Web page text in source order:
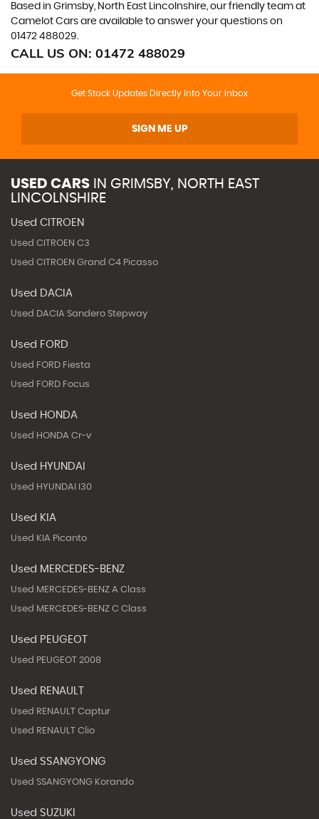
Based in Grimsby, North East Lincolnshire, our friendly team at
Camelot Cars are available to answer your questions on
01472 488029.
CALL US ON: 01472 488029
Get Stock Updates Directly Into Your Inbox
SIGN ME UP
USED CARS IN GRIMSBY, NORTH EAST
LINCOLNSHIRE
Used CITROEN
Used CITROEN C3
Used CITROEN Grand C4 Picasso
Used DACIA
Used DACIA Sandero Stepway
Used FORD
Used FORD Fiesta
Used FORD Focus
Used HONDA
Used HONDA Cr-v
Used HYUNDAI
Used HYUNDAI I30
Used KIA
Used KIA Picanto
Used MERCEDES-BENZ
Used MERCEDES-BENZ A Class
Used MERCEDES-BENZ C Class
Used PEUGEOT
Used PEUGEOT 2008
Used RENAULT
Used RENAULT Captur
Used RENAULT Clio
Used SSANGYONG
Used SSANGYONG Korando
Used SUZUKI